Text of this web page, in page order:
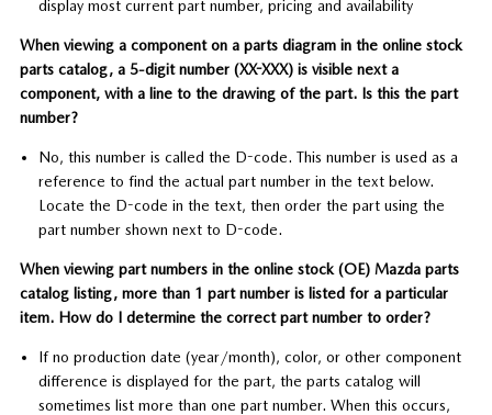
display most current part number, pricing and availability
When viewing a component on a parts diagram in the online stock
parts catalog, a 5-digit number (XX-XXX) is visible next a
component, with a line to the drawing of the part. Is this the part
number?
No, this number is called the D-code. This number is used as a
reference to find the actual part number in the text below.
Locate the D-code in the text, then order the part using the
part number shown next to D-code.
When viewing part numbers in the online stock (OE) Mazda parts
catalog listing, more than 1 part number is listed for a particular
item. How do I determine the correct part number to order?
If no production date (year/month), color, or other component
difference is displayed for the part, the parts catalog will
sometimes list more than one part number. When this occurs,